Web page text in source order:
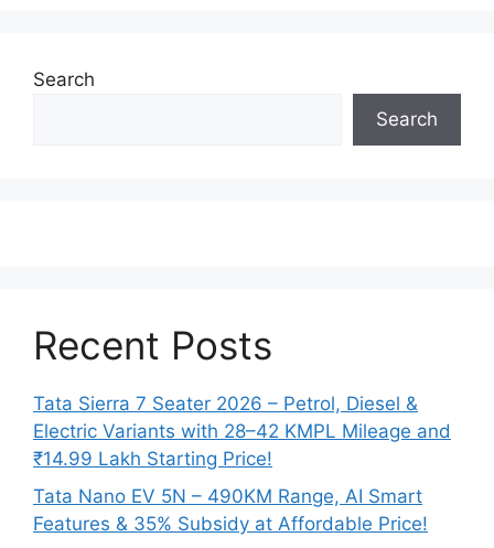
Search
Search
Recent Posts
Tata Sierra 7 Seater 2026 – Petrol, Diesel &
Electric Variants with 28–42 KMPL Mileage and
₹14.99 Lakh Starting Price!
Tata Nano EV 5N – 490KM Range, AI Smart
Features & 35% Subsidy at Affordable Price!